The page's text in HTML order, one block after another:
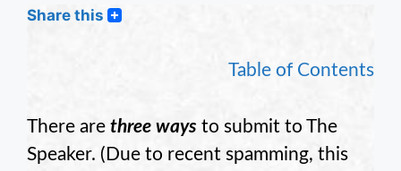
Share this
Table of Contents
There are three ways to submit to The
Speaker. (Due to recent spamming, this